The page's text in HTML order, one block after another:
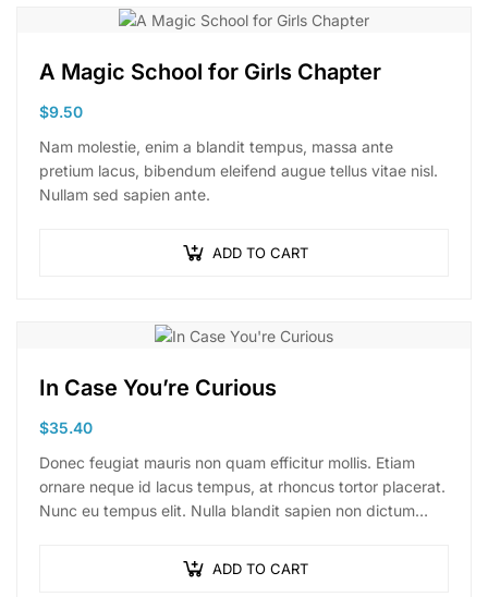
A Magic School for Girls Chapter
$9.50
Nam molestie, enim a blandit tempus, massa ante
pretium lacus, bibendum eleifend augue tellus vitae nisl.
Nullam sed sapien ante.
ADD TO CART
In Case You’re Curious
$35.40
Donec feugiat mauris non quam efficitur mollis. Etiam
ornare neque id lacus tempus, at rhoncus tortor placerat.
Nunc eu tempus elit. Nulla blandit sapien non dictum
ADD TO CART